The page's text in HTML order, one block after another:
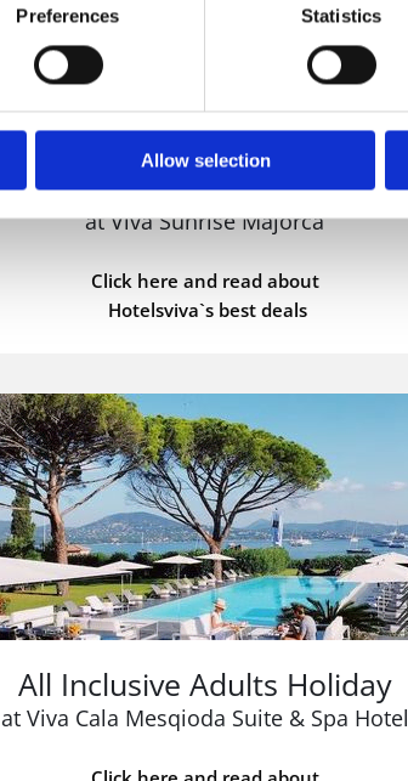
Preferences Statistics
Allow selection
All Inclusive Family Hotel
at Viva Sunrise Majorca
Click here and read about
Hotelsviva`s best deals
All Inclusive Adults Holiday
at Viva Cala Mesqioda Suite & Spa Hotel